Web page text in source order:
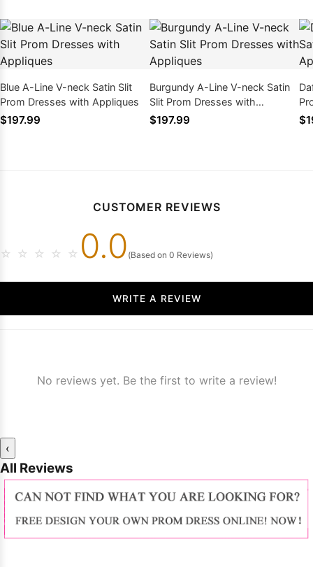
Blue A-Line V-neck Satin Slit
Prom Dresses with Appliques
$197.99
Burgundy A-Line V-neck Satin
Slit Prom Dresses with
Appliques
$197.99
CUSTOMER REVIEWS
☆ ☆ ☆ ☆ ☆ 0.0 (Based on 0 Reviews)
WRITE A REVIEW
No reviews yet. Be the first to write a review!
‹
All Reviews